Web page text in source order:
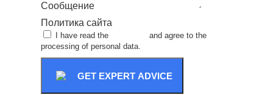
Сообщение
Политика сайта
I have read the
and agree to the
processing of personal data.
GET EXPERT ADVICE